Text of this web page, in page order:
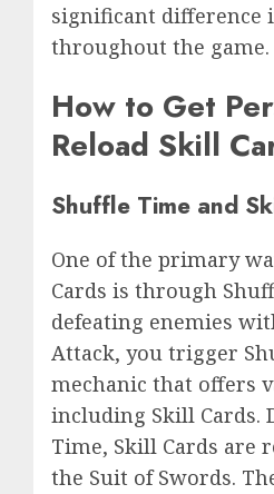
significant difference
throughout the game.
How to Get
Reload Skill
Shuffle Time and
One of the primary
Cards is through
defeating enemies
Attack, you trigger
mechanic that offers
including Skill Cards.
Time, Skill Cards are
the Suit of Swords.